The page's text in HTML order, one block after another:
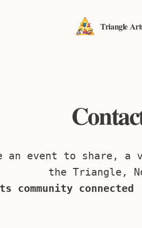
Triangle
an event to share, a
the Triangle,
community connected